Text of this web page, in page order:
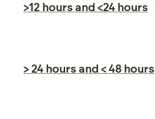
>12 hours and <24 hours
> 24 hours and < 48 hours